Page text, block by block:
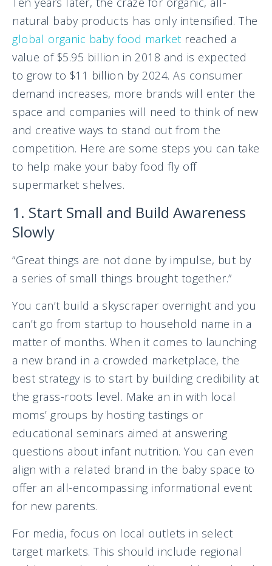
natural baby products has only intensified. The
global organic baby food market reached a
value of $5.95 billion in 2018 and is expected
to grow to $11 billion by 2024. As consumer
demand increases, more brands will enter the
space and companies will need to think of new
and creative ways to stand out from the
competition. Here are some steps you can take
to help make your baby food fly off
supermarket shelves.
1. Start Small and Build Awareness
Slowly
“Great things are not done by impulse, but by
a series of small things brought together.”
You can’t build a skyscraper overnight and you
can’t go from startup to household name in a
matter of months. When it comes to launching
a new brand in a crowded marketplace, the
best strategy is to start by building credibility at
the grass-roots level. Make an in with local
moms’ groups by hosting tastings or
educational seminars aimed at answering
questions about infant nutrition. You can even
align with a related brand in the baby space to
offer an all-encompassing informational event
for new parents.
For media, focus on local outlets in select
target markets. This should include regional